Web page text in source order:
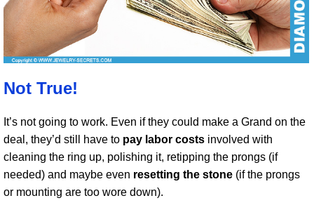
Not True!
It’s not going to work. Even if they could make a Grand on the
deal, they’d still have to pay labor costs involved with
cleaning the ring up, polishing it, retipping the prongs (if
needed) and maybe even resetting the stone (if the prongs
or mounting are too wore down).